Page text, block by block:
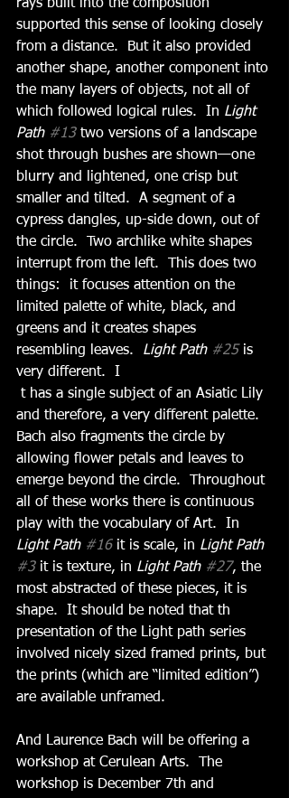
rays built into the composition
supported this sense of looking closely
from a distance.  But it also provided
another shape, another component into
the many layers of objects, not all of
which followed logical rules.  In Light
Path #13 two versions of a landscape
shot through bushes are shown—one
blurry and lightened, one crisp but
smaller and tilted.  A segment of a
cypress dangles, up-side down, out of
the circle.  Two archlike white shapes
interrupt from the left.  This does two
things:  it focuses attention on the
limited palette of white, black, and
greens and it creates shapes
resembling leaves. Light Path #25 is
very different.  I
and therefore, a very different palette.
Bach also fragments the circle by
allowing flower petals and leaves to
emerge beyond the circle.  Throughout
all of these works there is continuous
play with the vocabulary of Art.  In
Light Path #16 it is scale, in Light Path
#3 it is texture, in Light Path #27, the
most abstracted of these pieces, it is
shape.  It should be noted that th
presentation of the Light path series
involved nicely sized framed prints, but
the prints (which are “limited edition”)
are available unframed.
And Laurence Bach will be offering a
workshop at Cerulean Arts.  The
workshop is December 7th and